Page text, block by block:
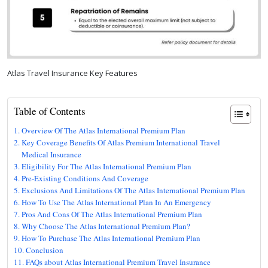
Atlas Travel Insurance Key Features
Table of Contents
Overview Of The Atlas International Premium Plan
Key Coverage Benefits Of Atlas Premium International Travel
Medical Insurance
Eligibility For The Atlas International Premium Plan
Pre-Existing Conditions And Coverage
Exclusions And Limitations Of The Atlas International Premium Plan
How To Use The Atlas International Plan In An Emergency
Pros And Cons Of The Atlas International Premium Plan
Why Choose The Atlas International Premium Plan?
How To Purchase The Atlas International Premium Plan
Conclusion
FAQs about Atlas International Premium Travel Insurance